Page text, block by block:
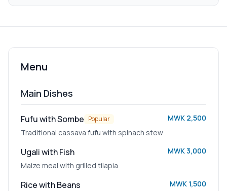
Menu
Main Dishes
Fufu with Sombe Popular
Traditional cassava fufu with spinach stew
MWK 2,500
Ugali with Fish
Maize meal with grilled tilapia
MWK 3,000
Rice with Beans MWK 1,500